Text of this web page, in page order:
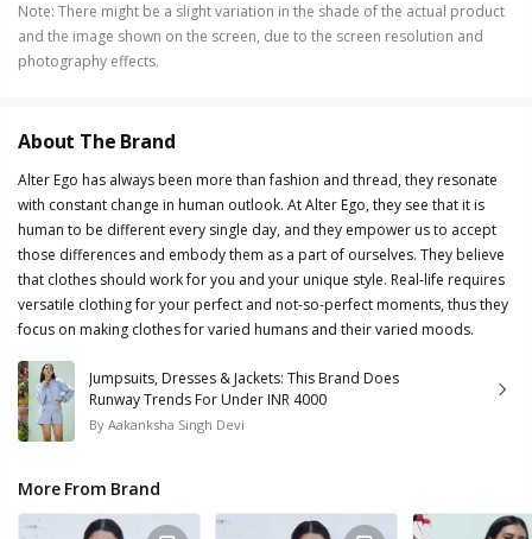
Note: There might be a slight variation in the shade of the actual product
and the image shown on the screen, due to the screen resolution and
photography effects.
About The Brand
Alter Ego has always been more than fashion and thread, they resonate
with constant change in human outlook. At Alter Ego, they see that it is
human to be different every single day, and they empower us to accept
those differences and embody them as a part of ourselves. They believe
that clothes should work for you and your unique style. Real-life requires
versatile clothing for your perfect and not-so-perfect moments, thus they
focus on making clothes for varied humans and their varied moods.
Jumpsuits, Dresses & Jackets: This Brand Does
Runway Trends For Under INR 4000
By Aakanksha Singh Devi
More From Brand